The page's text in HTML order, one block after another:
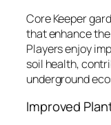
Core Keeper
that enhance
Players enjoy
soil health,
underground
Improved